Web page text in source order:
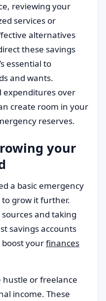
reviewing your
services or
alternatives
these savings
essential to
and wants.
expenditures over
create room in your
reserves.
your
a basic emergency
grow it further.
and taking
savings accounts
yourfinances
hustle or freelance
income. These